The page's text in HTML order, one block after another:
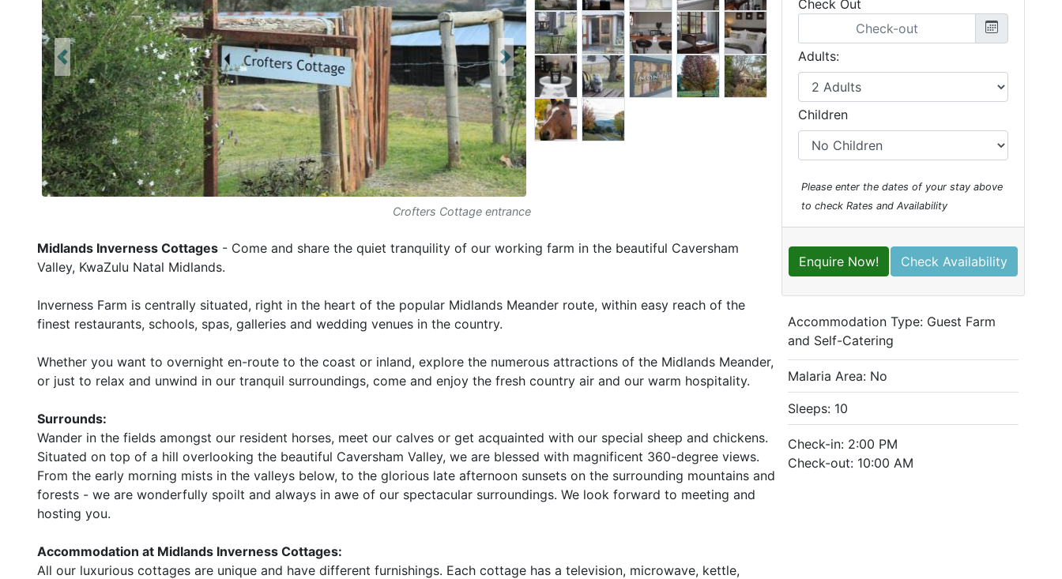
Crofters Cottage entrance
Previous Next
Midlands Inverness Cottages - Come and share the quiet tranquility of our working farm in the beautiful Caversham
Valley, KwaZulu Natal Midlands.
Inverness Farm is centrally situated, right in the heart of the popular Midlands Meander route, within easy reach of the
finest restaurants, schools, spas, galleries and wedding venues in the country.
Whether you want to overnight en-route to the coast or inland, explore the numerous attractions of the Midlands Meander,
or just to relax and unwind in our tranquil surroundings, come and enjoy the fresh country air and our warm hospitality.
Surrounds:
Wander in the fields amongst our resident horses, meet our calves or get acquainted with our special sheep and chickens.
Situated on top of a hill overlooking the beautiful Caversham Valley, we are blessed with magnificent 360-degree views.
From the early morning mists in the valleys below, to the glorious late afternoon sunsets on the surrounding mountains and
forests - we are wonderfully spoilt and always in awe of our spectacular surroundings. We look forward to meeting and
hosting you.
Accommodation at Midlands Inverness Cottages:
All our luxurious cottages are unique and have different furnishings. Each cottage has a television, microwave, kettle,
Check Out
Adults:
Children
Please enter the dates of your stay above
to check Rates and Availability
Enquire Now! Check Availability
Accommodation Type: Guest Farm
and Self-Catering
Malaria Area: No
Sleeps: 10
Check-in: 2:00 PM
Check-out: 10:00 AM